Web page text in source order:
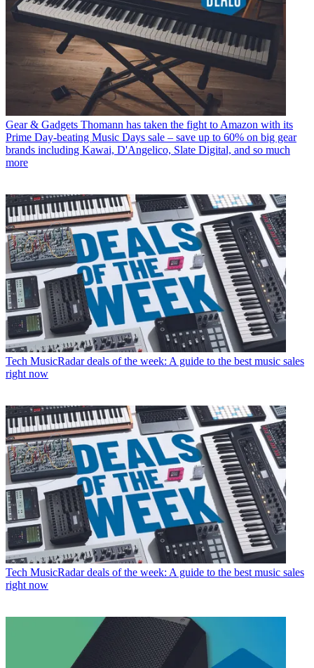
Gear & Gadgets Thomann has taken the fight to Amazon with its
Prime Day-beating Music Days sale – save up to 60% on big gear
brands including Kawai, D'Angelico, Slate Digital, and so much
more
Tech MusicRadar deals of the week: A guide to the best music sales
right now
Tech MusicRadar deals of the week: A guide to the best music sales
right now